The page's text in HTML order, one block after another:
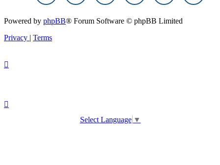
Powered by phpBB® Forum Software © phpBB Limited
Privacy | Terms
Select Language ▼